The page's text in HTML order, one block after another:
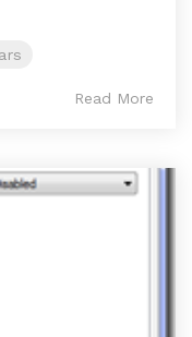
Read More